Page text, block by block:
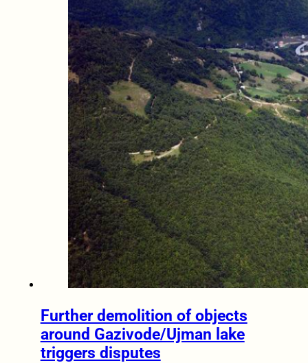
Further demolition of objects
around Gazivode/Ujman lake
triggers disputes